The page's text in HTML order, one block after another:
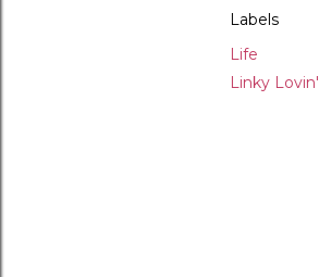
Labels
Life
Linky Lovin'